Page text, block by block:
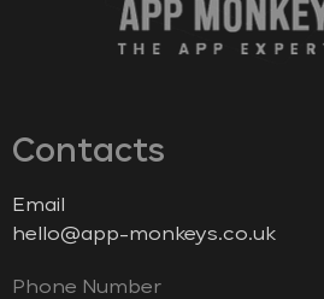
Contacts
Email
hello@app-monkeys.co.uk
Phone Number